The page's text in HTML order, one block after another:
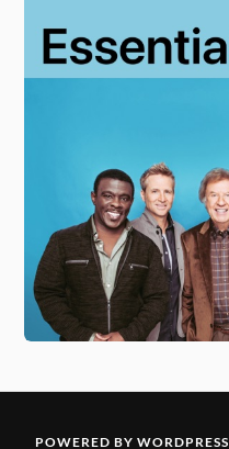
POWERED BY WORDPRESS